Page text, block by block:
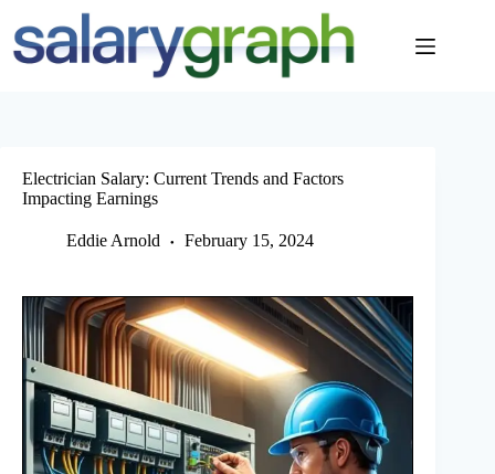
content
Electrician Salary: Current Trends and Factors
Impacting Earnings
Eddie Arnold February 15, 2024